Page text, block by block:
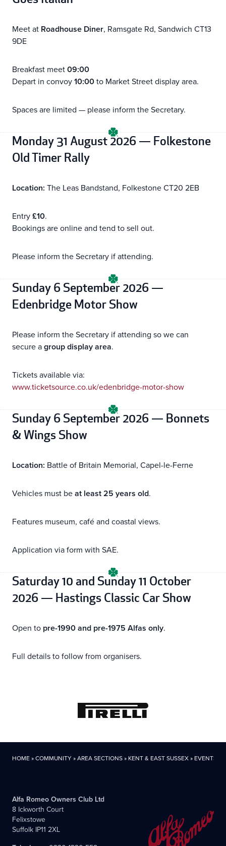
Meet at Roadhouse Diner, Ramsgate Rd, Sandwich CT13
9DE
Breakfast meet09:00
Depart in convoy10:00to Market Street display area.
Spaces are limited — please inform the Secretary.
Monday 31 August 2026 — Folkestone
Old Timer Rally
Location: The Leas Bandstand, Folkestone CT20 2EB
Entry£10.
Bookings are online and tend to sell out.
Please inform the Secretary if attending.
Sunday 6 September 2026 —
Edenbridge Motor Show
Please inform the Secretary if attending so we can
secure agroup display area.
Tickets available via:
www.ticketsource.co.uk/edenbridge-motor-show
Sunday 6 September 2026 — Bonnets
& Wings Show
Location: Battle of Britain Memorial, Capel-le-Ferne
Vehicles must beat least 25 years old.
Features museum, café and coastal views.
Application via form with SAE.
Saturday 10 and Sunday 11 October
2026 — Hastings Classic Car Show
Open to pre-1990 and pre-1975 Alfas only.
Full details to follow from organisers.
HOME»COMMUNITY»AREA SECTIONS» KENT & EAST SUSSEX» EVENTS
Alfa Romeo Owners Club Ltd
8 Ickworth Court
Felixstowe
Suffolk IP11 2XL